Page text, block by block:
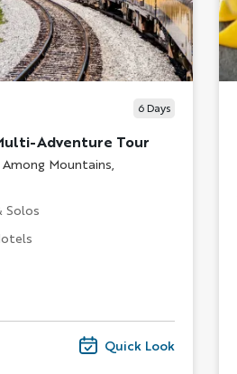
6 Days
Adventure Tour
Mountains,
Solos
Quick Look